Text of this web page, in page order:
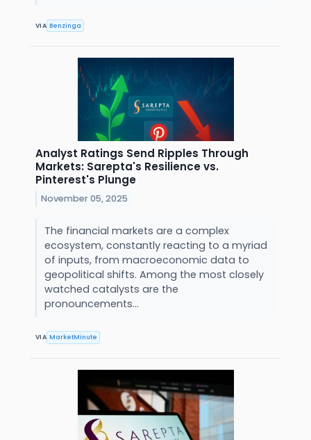
VIA Benzinga
Analyst Ratings Send Ripples Through
Markets: Sarepta's Resilience vs.
Pinterest's Plunge
November 05, 2025
The financial markets are a complex
ecosystem, constantly reacting to a myriad
of inputs, from macroeconomic data to
geopolitical shifts. Among the most closely
watched catalysts are the
pronouncements...
VIA MarketMinute